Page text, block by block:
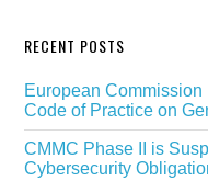
RECENT POSTS
European
Code of Practice on
CMMC Phase II is
Cybersecurity